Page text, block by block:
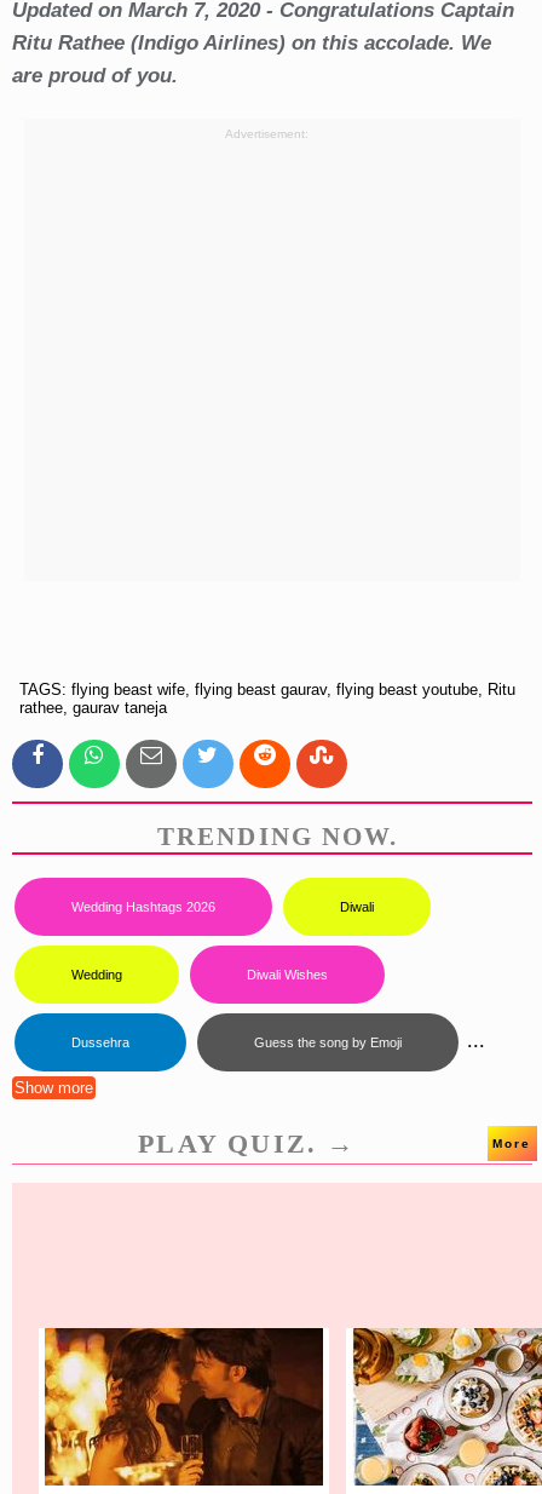
Updated on March 7, 2020 - Congratulations Captain
Ritu Rathee (Indigo Airlines) on this accolade. We
are proud of you.
Advertisement:
TAGS: flying beast wife, flying beast gaurav, flying beast youtube, Ritu
rathee, gaurav taneja
TRENDING NOW.
Wedding Hashtags 2026 Diwali
Wedding Diwali Wishes
Dussehra Guess the song by Emoji ...
Show more
PLAY QUIZ. → More